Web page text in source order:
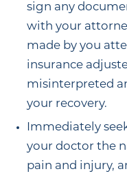
sign any
with your
made by you
insurance
misinterpreted
your recovery.
Immediately
your doctor the
pain and injury,